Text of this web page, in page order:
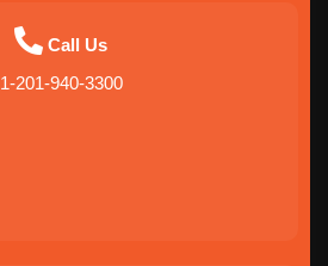
Call Us
1-201-940-3300